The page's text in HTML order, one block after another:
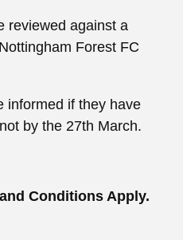
reviewed against a
Forest FC
informed if they have
by the 27th March.
Conditions Apply.